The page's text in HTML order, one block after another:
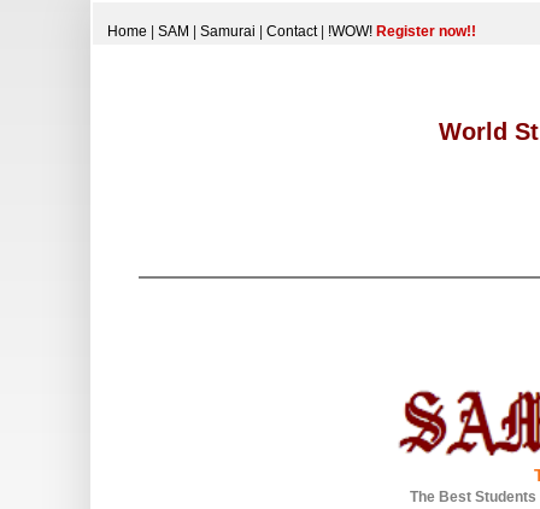
Home SAM Samurai Contact| !WOW! Register now!!
World
The Best